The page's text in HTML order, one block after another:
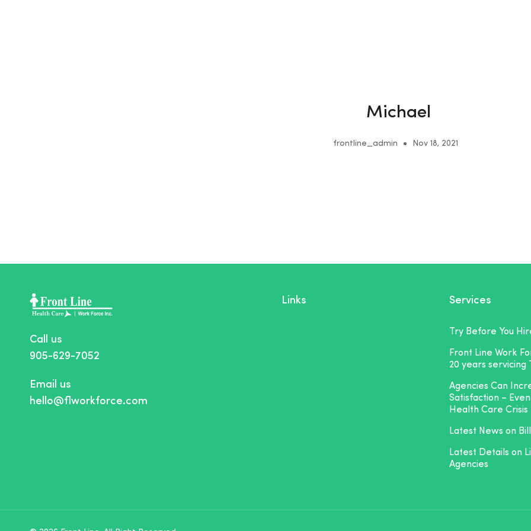
Michael
frontline_admin Nov 18, 2021
Call us
905-629-7052
Email us
hello@flworkforce.com
Links Services
Try Before You
Front Line Work
20 years servicing
Agencies Can
Satisfaction –
Health Care Crisis
Latest News on
Latest Details on
Agencies